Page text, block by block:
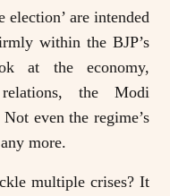
are intended
within the BJP’s
at the economy,
the Modi
even the regime’s
more.
multiple crises? It